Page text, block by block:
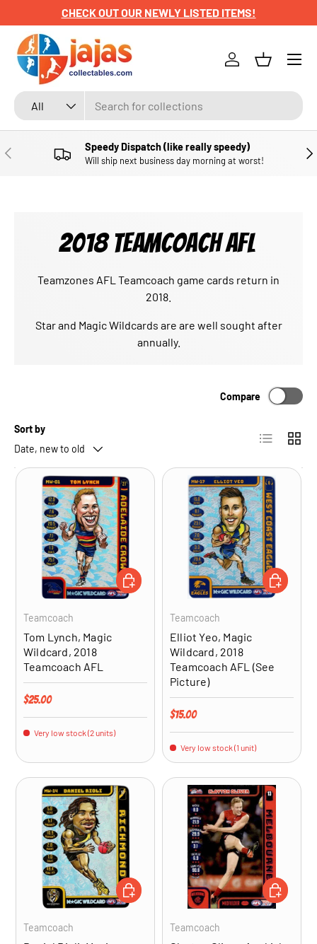
SKIP TO CONTENT
CHECK OUT OUR NEWLY LISTED ITEMS!
Search
Product type
All
Log inBasket
Menu
PREVIOUS Speedy Dispatch (like really speedy)
Will ship next business day morning at worst!
2018 TEAMCOACH AFL
Teamzones AFL Teamcoach game cards return in
2018.
Star and Magic Wildcards are are well sought after
annually.
Sort by
Date, new to old
Compare
List Grid
Teamcoach
Tom Lynch, Magic
Wildcard, 2018
Teamcoach AFL
Regular price
$25.00
Very low stock (2 units)
ADD TO CART
Teamcoach
Elliot Yeo, Magic
Wildcard, 2018
Teamcoach AFL (See
Picture)
Regular price
$15.00
Very low stock (1 unit)
ADD TO
Teamcoach
ADD TO CART
Teamcoach
ADD TO